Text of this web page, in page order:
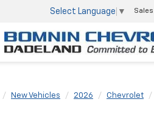
Select Language ▼ Sales
New Vehicles 2026 Chevrolet